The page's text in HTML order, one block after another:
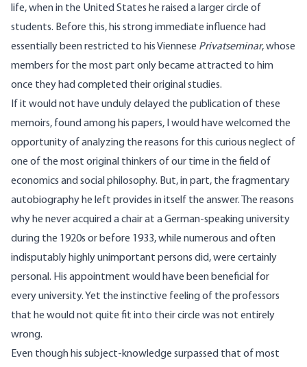
life, when in the United States he raised a larger circle of
students. Before this, his strong immediate influence had
essentially been restricted to his Viennese Privatseminar, whose
members for the most part only became attracted to him
once they had completed their original studies.
If it would not have unduly delayed the publication of these
memoirs, found among his papers, I would have welcomed the
opportunity of analyzing the reasons for this curious neglect of
one of the most original thinkers of our time in the field of
economics and social philosophy. But, in part, the fragmentary
autobiography he left provides in itself the answer. The reasons
why he never acquired a chair at a German-speaking university
during the 1920s or before 1933, while numerous and often
indisputably highly unimportant persons did, were certainly
personal. His appointment would have been beneficial for
every university. Yet the instinctive feeling of the professors
that he would not quite fit into their circle was not entirely
wrong.
Even though his subject-knowledge surpassed that of most